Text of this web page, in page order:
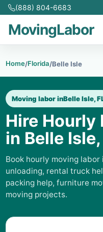
(888) 804-6683
MovingLabor
Home/Florida/Belle Isle
Moving labor inBelle Isle,
Hire Hourly
in Belle
Book hourly moving
unloading, rental truck
packing help, furniture
moving projects.